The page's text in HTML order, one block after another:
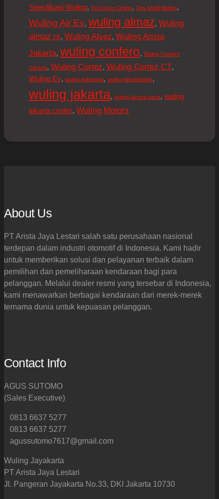
Spesifikasi Wuling, Test Drive Online, Tips Mobil Wuling,
Wuling Air Ev, wuling almaz, Wuling
almaz rs, Wuling Alvez, Wuling Arista
Jakarta, wuling confero, Wuling Confero
Jakarta, Wuling Cortez, Wuling Cortez CT,
Wuling Ev, wuling indonesia, wuling jabodetabek,
wuling jakarta, wuling jakarta barat, wuling
jakarta center, Wuling Motors
About Us
PT Arista Jaya Lestari salah satu perusahaan nasional
terdepan dalam industri otomotif di Indonesia. Kami hadir
untuk memberikan solusi dan pelayanan terbaik dalam
pemilihan dan pemeliharaan kendaraan bagi para
pelanggan. Melalui dealer resmi yang tersebar di Indonesia,
kami menawarkan berbagai kendaraan dari merek-merek
ternama dunia untuk kepuasan pelanggan.
Contact Info
AGUS SUTOMO
(Sales Executive)
0813 6637 5277
0813 6637 5277
agussutomo7617@gmail.com
Wuling Jayakarta
PT Arista Jaya Lestari
Jl. Pangeran Jayakarta No.33, DKI Jakarta 10730